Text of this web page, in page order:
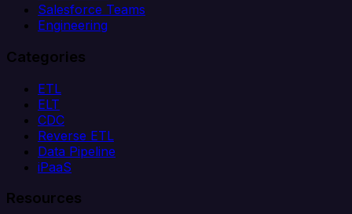
Salesforce Teams
Engineering
Categories
ETL
ELT
CDC
Reverse ETL
Data Pipeline
iPaaS
Resources